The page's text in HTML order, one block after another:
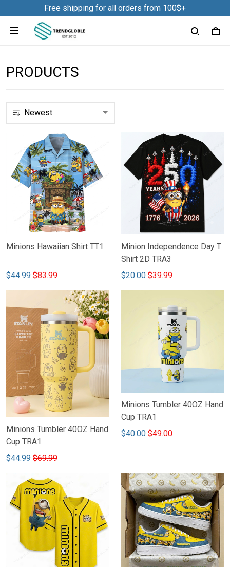
Free shipping for all orders from 100$+
PRODUCTS
Minions Hawaiian Shirt TT1
$44.99 $83.99
Minion Independence Day T
Shirt 2D TRA3
$20.00 $39.99
Minions Tumbler 40OZ Hand
Cup TRA1
$44.99 $69.99
Minions Tumbler 40OZ Hand
Cup TRA1
$40.00 $49.00